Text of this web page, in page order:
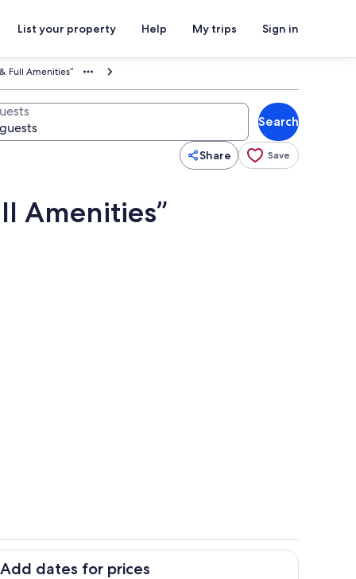
List your property Help My trips Sign in
Full Amenities”
Search
Share Save
Amenities”
Add dates for prices